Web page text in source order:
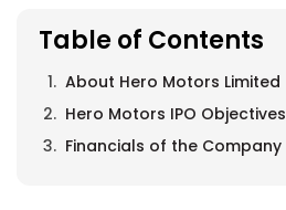
Table of Contents
About Hero Motors Limited
Hero Motors IPO Objectives
Financials of the Company